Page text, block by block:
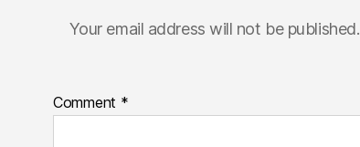
Your email address will not be published.
Comment *